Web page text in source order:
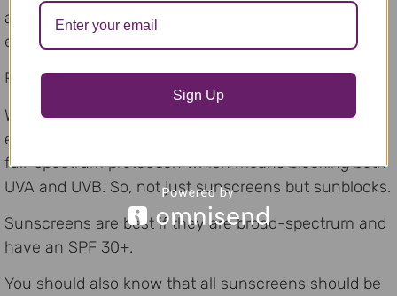
acetophenones which may have adverse health
effects.
Probably not a good one to use around the pool.
Whatever combination of strategies you choose to
employ, consideration needs to be given to choosing
full-spectrum protection which means blocking both
UVA and UVB. So, not just sunscreens but sunblocks.
Sunscreens are best if they are broad-spectrum and
have an SPF 30+.
You should also know that all sunscreens should be
Sign Up